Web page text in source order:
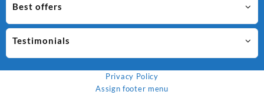
Best offers
Testimonials
Privacy Policy
Assign footer menu